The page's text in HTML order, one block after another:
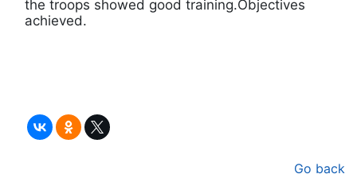
the troops showed good training.Objectives
achieved.
Go back